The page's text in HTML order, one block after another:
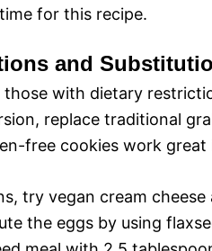
for this recipe.
and
those with dietary
replace traditional
free cookies work great
try vegan cream
the eggs by using